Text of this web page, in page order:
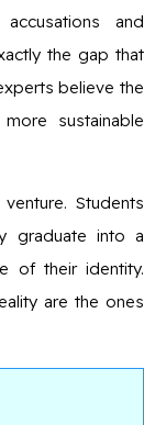
and
the gap that
believe the
sustainable
Students
graduate into a
of their identity.
are the ones